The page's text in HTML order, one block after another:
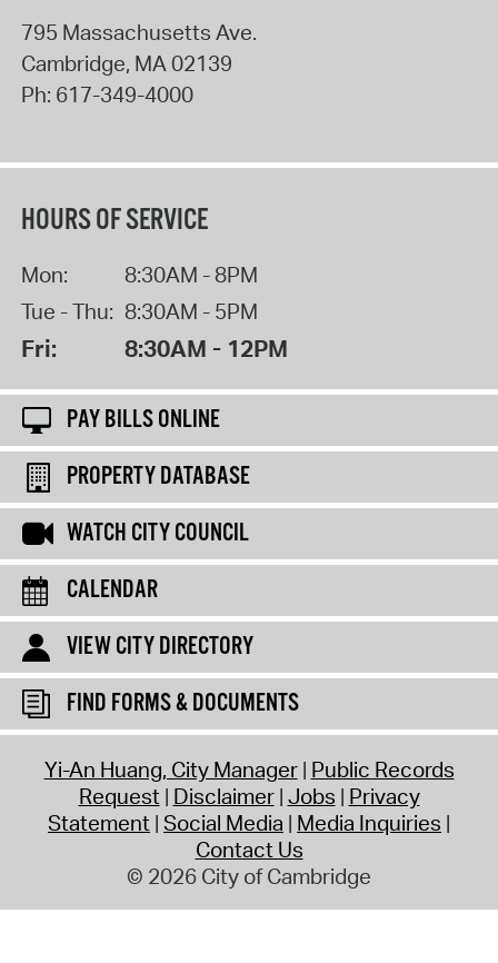
795 Massachusetts Ave.
Cambridge, MA02139
Ph: 617-349-4000
HOURS OF SERVICE
Mon:
8:30AM - 8PM
Tue - Thu: 8:30AM - 5PM
Fri: 8:30AM - 12PM
PAY BILLS ONLINE
PROPERTY DATABASE
WATCH CITY COUNCIL
CALENDAR
VIEW CITY DIRECTORY
FIND FORMS & DOCUMENTS
Yi-An Huang, City Manager Public Records
Request Disclaimer Jobs Privacy
Statement Social Media Media Inquiries
Contact Us
© 2026 City of Cambridge